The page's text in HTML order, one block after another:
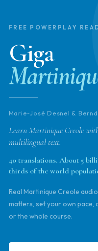
FREE POWERPLAY
Giga
Marie-José Desnel &
Learn Martinique Creole
multilingual text.
40 translations. About 5
thirds of the world
Real Martinique Creole
matters, set your own pace,
or the whole course.